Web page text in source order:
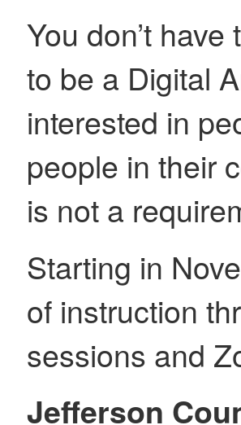
You don’t
to be a Digital
interested in
people in their
is not a
Starting in
of instruction
sessions and
Jefferson